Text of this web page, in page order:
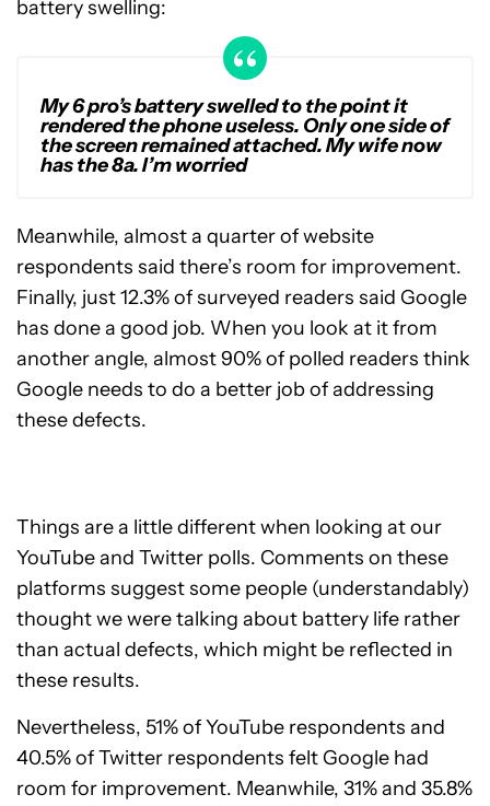
battery swelling:
My 6 pro’s battery swelled to the point it
rendered the phone useless. Only one side of
the screen remained attached. My wife now
has the 8a. I’m worried
Meanwhile, almost a quarter of website
respondents said there’s room for improvement.
Finally, just 12.3% of surveyed readers said Google
has done a good job. When you look at it from
another angle, almost 90% of polled readers think
Google needs to do a better job of addressing
these defects.
Things are a little different when looking at our
YouTube and Twitter polls. Comments on these
platforms suggest some people (understandably)
thought we were talking about battery life rather
than actual defects, which might be reflected in
these results.
Nevertheless, 51% of YouTube respondents and
40.5% of Twitter respondents felt Google had
room for improvement. Meanwhile, 31% and 35.8%